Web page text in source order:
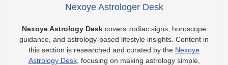
Nexoye Astrologer Desk
Nexoye Astrology Desk covers zodiac signs, horoscope
guidance, and astrology-based lifestyle insights. Content in
this section is researched and curated by the Nexoye
Astrology Desk, focusing on making astrology simple,